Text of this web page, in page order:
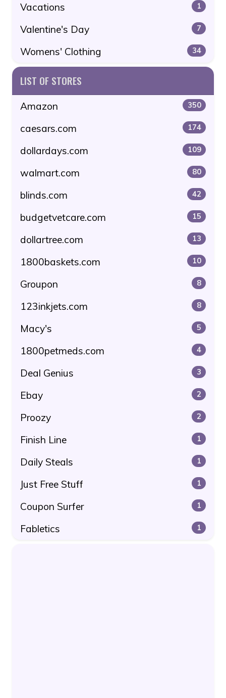
Vacations 1
Valentine's Day 7
Womens' Clothing 34
LIST OF STORES
Amazon 350
caesars.com 174
dollardays.com 109
walmart.com 80
blinds.com 42
budgetvetcare.com 15
dollartree.com 13
1800baskets.com 10
Groupon 8
123inkjets.com 8
Macy's 5
1800petmeds.com 4
Deal Genius 3
Ebay 2
Proozy 2
Finish Line 1
Daily Steals 1
Just Free Stuff 1
Coupon Surfer 1
Fabletics 1